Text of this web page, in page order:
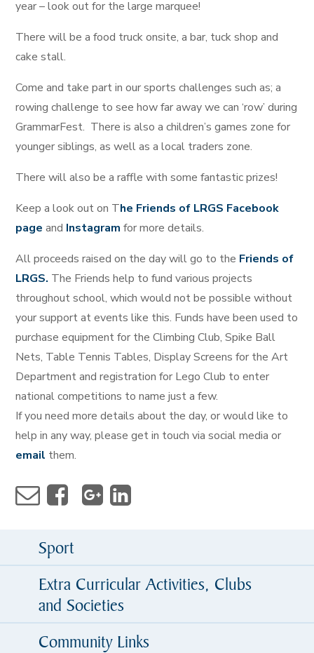
year – look out for the large marquee!
There will be a food truck onsite, a bar, tuck shop and
cake stall.
Come and take part in our sports challenges such as; a
rowing challenge to see how far away we can ‘row’ during
GrammarFest. There is also a children’s games zone for
younger siblings, as well as a local traders zone.
There will also be a raffle with some fantastic prizes!
Keep a look out on The Friends of LRGS Facebook
pageand Instagram for more details.
All proceeds raised on the day will go to the Friends of
LRGS. The Friends help to fund various projects
throughout school, which would not be possible without
your support at events like this. Funds have been used to
purchase equipment for the Climbing Club, Spike Ball
Nets, Table Tennis Tables, Display Screens for the Art
Department and registration for Lego Club to enter
national competitions to name just a few.
If you need more details about the day, or would like to
help in any way, please get in touch via social media or
email them.
Sport
Extra Curricular Activities, Clubs
and Societies
Community Links